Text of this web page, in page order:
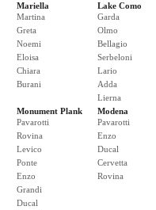
Mariella
Martina
Greta
Noemi
Eloisa
Chiara
Burani
Lake Como
Garda
Olmo
Bellagio
Serbeloni
Lario
Adda
Lierna
Monument Plank
Pavarotti
Rovina
Levico
Ponte
Enzo
Grandi
Ducal
Modena
Pavarotti
Enzo
Ducal
Cervetta
Rovina